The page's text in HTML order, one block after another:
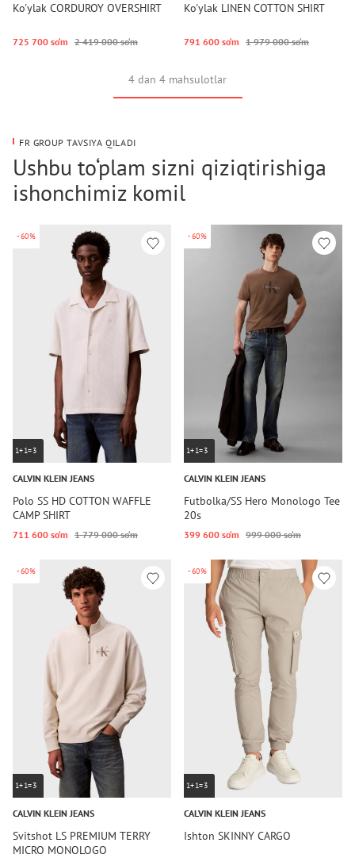
Ko'ylak CORDUROY OVERSHIRT
725 700 so‘m 2 419 000 so‘m
Ko'ylak LINEN COTTON SHIRT
791 600 so‘m 1 979 000 so‘m
4 dan 4 mahsulotlar
FR GROUP TAVSIYA QILADI
Ushbu to‘plam sizni qiziqtirishiga
ishonchimiz komil
-60%
1+1=3
CALVIN KLEIN JEANS
Polo SS HD COTTON WAFFLE
CAMP SHIRT
711 600 so‘m 1 779 000 so‘m
-60%
1+1=3
CALVIN KLEIN JEANS
Futbolka/SS Hero Monologo Tee
20s
399 600 so‘m 999 000 so‘m
-60%
1+1=3
CALVIN KLEIN JEANS
Svitshot LS PREMIUM TERRY
MICRO MONOLOGO
-60%
1+1=3
CALVIN KLEIN JEANS
Ishton SKINNY CARGO